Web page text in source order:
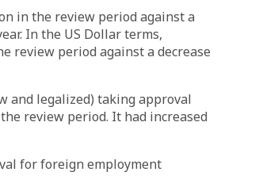
in the review period against a
In the US Dollar terms,
review period against a decrease
and legalized) taking approval
review period. It had increased
for foreign employment